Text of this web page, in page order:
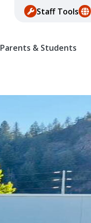
Staff Tools
Parents & Students